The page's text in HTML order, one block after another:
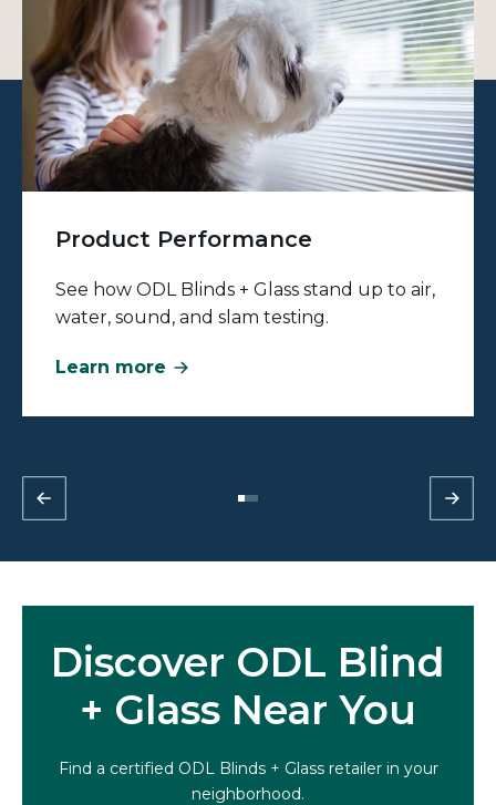
Product Performance
See how ODL Blinds + Glass stand up to air,
water, sound, and slam testing.
Learn more
Discover ODL Blind
+ Glass Near You
Find a certified ODL Blinds + Glass retailer in your
neighborhood.